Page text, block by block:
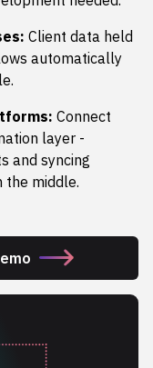
Client data held
automatically
Connect
layer -
and syncing
the middle.